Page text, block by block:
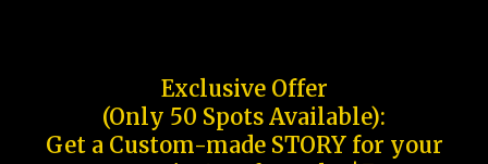
Exclusive Offer
(Only 50 Spots Available):
Get a Custom-made STORY for your